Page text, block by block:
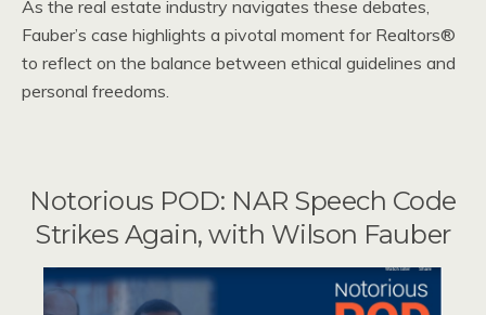
As the real estate industry navigates these debates,
Fauber’s case highlights a pivotal moment for Realtors®
to reflect on the balance between ethical guidelines and
personal freedoms.
Notorious POD: NAR Speech Code
Strikes Again, with Wilson Fauber